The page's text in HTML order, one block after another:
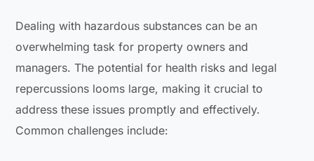
Dealing with hazardous substances can be an
overwhelming task for property owners and
managers. The potential for health risks and legal
repercussions looms large, making it crucial to
address these issues promptly and effectively.
Common challenges include: